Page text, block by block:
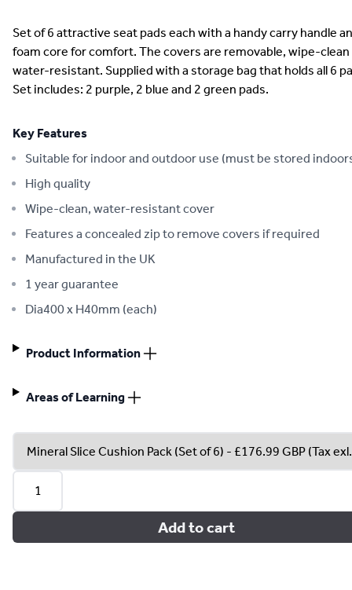
Description
Set of 6 attractive seat pads each with a handy carry handle
foam core for comfort. The covers are removable, wipe-clean
water-resistant. Supplied with a storage bag that holds all 6
Set includes: 2 purple, 2 blue and 2 green pads.
Key Features
Suitable for indoor and outdoor use (must be stored
High quality
Wipe-clean, water-resistant cover
Features a concealed zip to remove covers if required
Manufactured in the UK
1 year guarantee
Dia400 x H40mm (each)
Product Information
Areas of Learning
Add to cart